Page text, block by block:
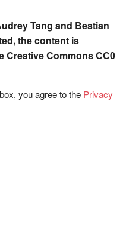
Tang and Bestian
the content is
Creative Commons CC0
you agree to the Privacy